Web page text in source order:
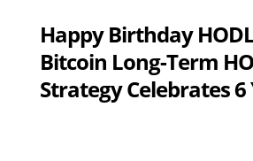
Happy Birthday
Bitcoin Long-Term
Strategy Celebrates 6